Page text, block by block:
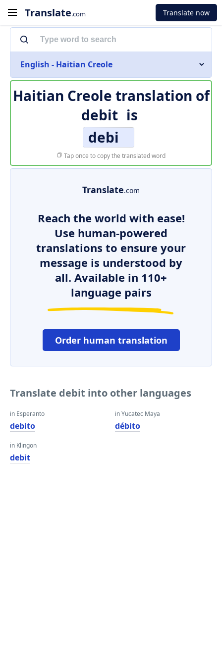
Translate.com Translate now
English - Haitian Creole
Haitian Creole translation of
debit is
debi
Tap once to copy the translated word
Translate.com
Reach the world with ease!
Use human-powered
translations to ensure your
message is understood by
all. Available in 110+
language pairs
Order human translation
Translate debit into other languages
in Esperanto
debito
in Klingon
debit
in Yucatec Maya
débito